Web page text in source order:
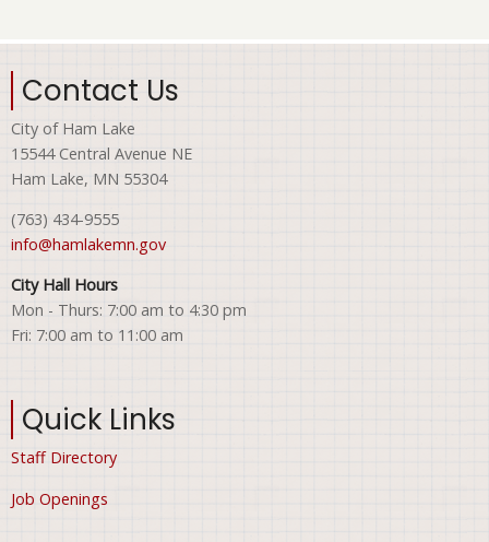
Contact Us
City of Ham Lake
15544 Central Avenue NE
Ham Lake, MN 55304
(763) 434-9555
info@hamlakemn.gov
City Hall Hours
Mon - Thurs: 7:00 am to 4:30 pm
Fri: 7:00 am to 11:00 am
Quick Links
Staff Directory
Job Openings